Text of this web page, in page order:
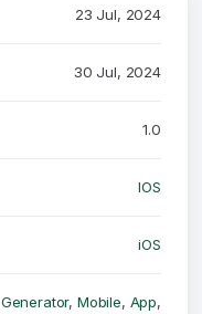
23 Jul, 2024
30 Jul, 2024
1.0
IOS
iOS
Generator, Mobile, App,